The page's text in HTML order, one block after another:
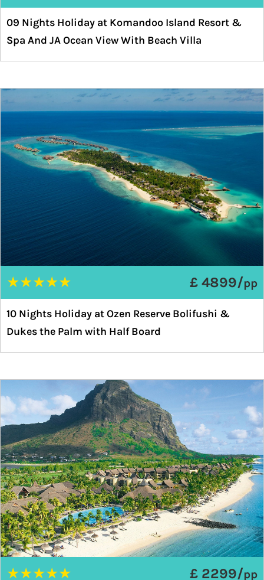
09 Nights Holiday at Komandoo Island Resort &
Spa And JA Ocean View With Beach Villa
★★★★★ £ 4899/pp
10 Nights Holiday at Ozen Reserve Bolifushi &
Dukes the Palm with Half Board
★★★★★ £ 2299/pp